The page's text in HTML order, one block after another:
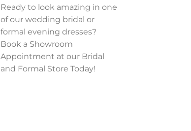
Ready to look amazing in one
of our wedding bridal or
formal evening dresses?
Book a Showroom
Appointment at our Bridal
and Formal Store Today!